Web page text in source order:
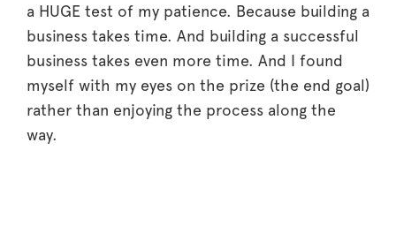
a HUGE test of my patience. Because building a
business takes time. And building a successful
business takes even more time. And I found
myself with my eyes on the prize (the end goal)
rather than enjoying the process along the
way.